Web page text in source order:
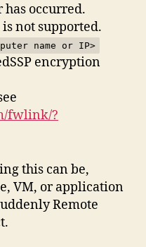
occurred.
not supported.
name or IP>
encryption
fwlink/?
this can be,
VM, or application
Remote